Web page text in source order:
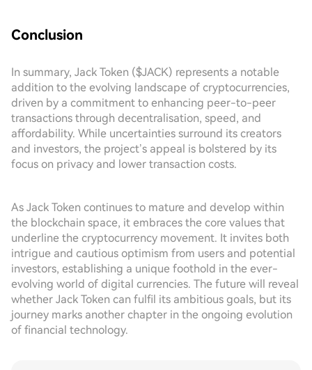
Conclusion
In summary, Jack Token ($JACK) represents a notable
addition to the evolving landscape of cryptocurrencies,
driven by a commitment to enhancing peer-to-peer
transactions through decentralisation, speed, and
affordability. While uncertainties surround its creators
and investors, the project’s appeal is bolstered by its
focus on privacy and lower transaction costs.
As Jack Token continues to mature and develop within
the blockchain space, it embraces the core values that
underline the cryptocurrency movement. It invites both
intrigue and cautious optimism from users and potential
investors, establishing a unique foothold in the ever-
evolving world of digital currencies. The future will reveal
whether Jack Token can fulfil its ambitious goals, but its
journey marks another chapter in the ongoing evolution
of financial technology.